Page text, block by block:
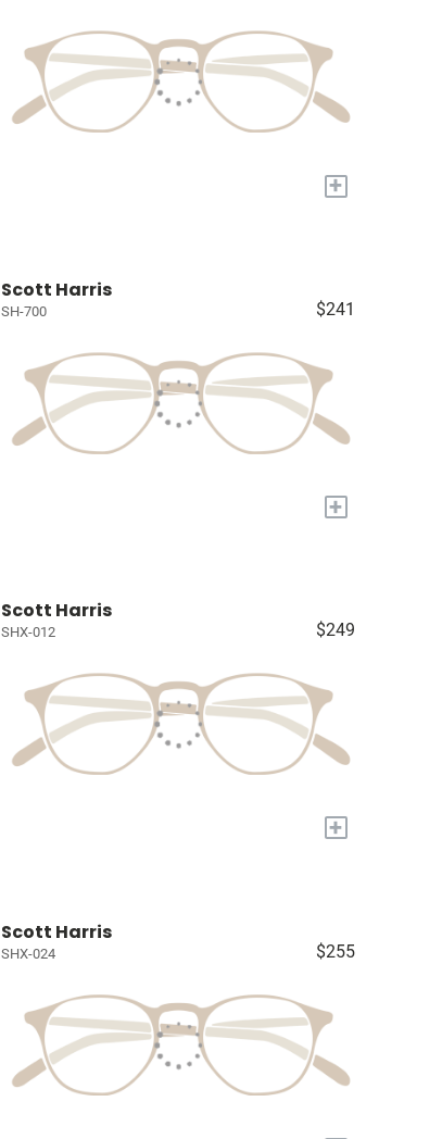
+
Scott Harris
SH-700 $241
+
Scott Harris
SHX-012 $249
+
Scott Harris
SHX-024 $255